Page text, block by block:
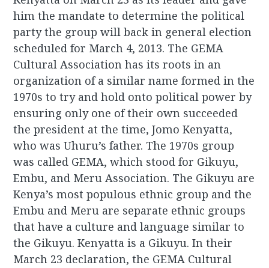
him the mandate to determine the political
party the group will back in general election
scheduled for March 4, 2013. The GEMA
Cultural Association has its roots in an
organization of a similar name formed in the
1970s to try and hold onto political power by
ensuring only one of their own succeeded
the president at the time, Jomo Kenyatta,
who was Uhuru’s father. The 1970s group
was called GEMA, which stood for Gikuyu,
Embu, and Meru Association. The Gikuyu are
Kenya’s most populous ethnic group and the
Embu and Meru are separate ethnic groups
that have a culture and language similar to
the Gikuyu. Kenyatta is a Gikuyu. In their
March 23 declaration, the GEMA Cultural